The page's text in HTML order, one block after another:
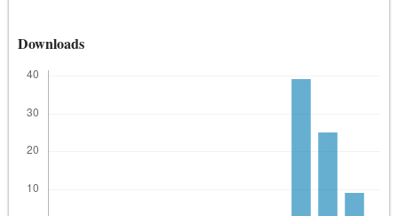
Downloads